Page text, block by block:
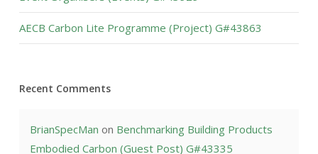
AECB Carbon Lite Programme (Project) G#43863
Recent Comments
BrianSpecMan on Benchmarking Building Products
Embodied Carbon (Guest Post) G#43335